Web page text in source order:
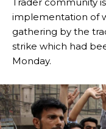
implementation of
gathering by the
strike which had
Monday.